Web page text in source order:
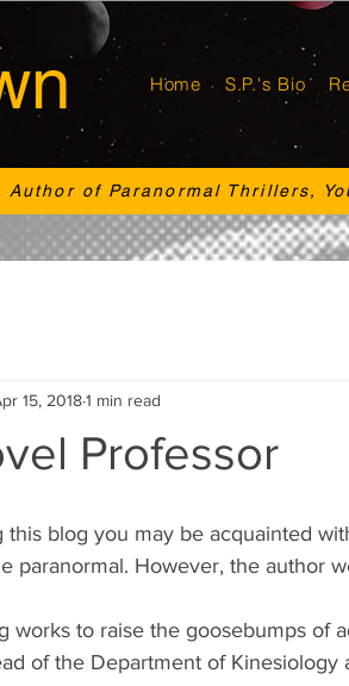
Home S.P.'s Bio
Author of Paranormal Thrillers,
Professor
15, 20181 min read
this blog you may be acquainted
paranormal. However, the author
works to raise the goosebumps of
of the Department of Kinesiology